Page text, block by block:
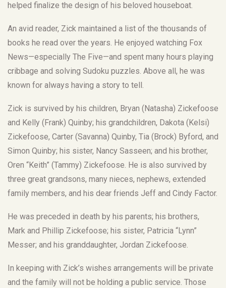
helped finalize the design of his beloved houseboat.
An avid reader, Zick maintained a list of the thousands of
books he read over the years. He enjoyed watching Fox
News—especially The Five—and spent many hours playing
cribbage and solving Sudoku puzzles. Above all, he was
known for always having a story to tell.
Zick is survived by his children, Bryan (Natasha) Zickefoose
and Kelly (Frank) Quinby; his grandchildren, Dakota (Kelsi)
Zickefoose, Carter (Savanna) Quinby, Tia (Brock) Byford, and
Simon Quinby; his sister, Nancy Sasseen; and his brother,
Oren “Keith” (Tammy) Zickefoose. He is also survived by
three great grandsons, many nieces, nephews, extended
family members, and his dear friends Jeff and Cindy Factor.
He was preceded in death by his parents; his brothers,
Mark and Phillip Zickefoose; his sister, Patricia “Lynn”
Messer; and his granddaughter, Jordan Zickefoose.
In keeping with Zick’s wishes arrangements will be private
and the family will not be holding a public service. Those